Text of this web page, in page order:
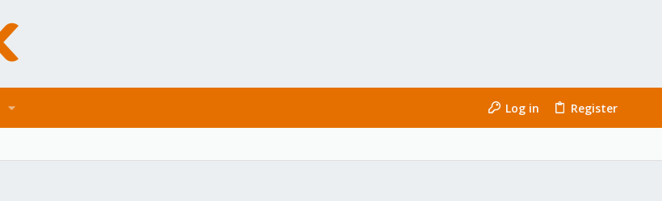
Log in Register